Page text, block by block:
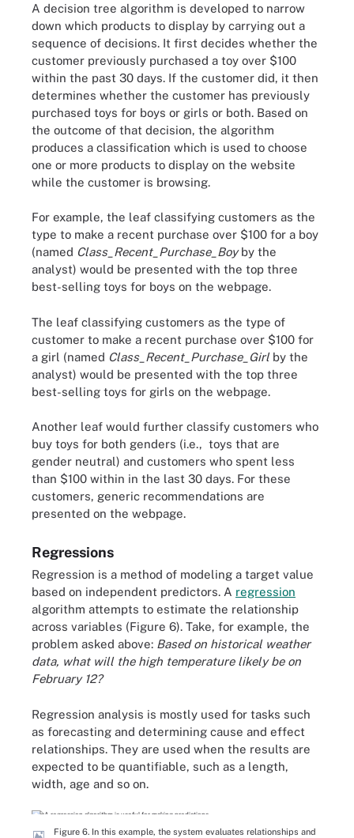
A decision tree algorithm is developed to narrow
down which products to display by carrying out a
sequence of decisions. It first decides whether the
customer previously purchased a toy over $100
within the past 30 days. If the customer did, it then
determines whether the customer has previously
purchased toys for boys or girls or both. Based on
the outcome of that decision, the algorithm
produces a classification which is used to choose
one or more products to display on the website
while the customer is browsing.
For example, the leaf classifying customers as the
type to make a recent purchase over $100 for a boy
(named Class_Recent_Purchase_Boyby the
analyst) would be presented with the top three
best-selling toys for boys on the webpage.
The leaf classifying customers as the type of
customer to make a recent purchase over $100 for
a girl (named Class_Recent_Purchase_Girlby the
analyst) would be presented with the top three
best-selling toys for girls on the webpage.
Another leaf would further classify customers who
buy toys for both genders (i.e., toys that are
gender neutral) and customers who spent less
than $100 within in the last 30 days. For these
customers, generic recommendations are
presented on the webpage.
Regressions
Regression is a method of modeling a target value
based on independent predictors. A regression
algorithm attempts to estimate the relationship
across variables (Figure 6). Take, for example, the
problem asked above: Based on historical weather
data, what will the high temperature likely be on
February 12?
Regression analysis is mostly used for tasks such
as forecasting and determining cause and effect
relationships. They are used when the results are
expected to be quantifiable, such as a length,
width, age and so on.
Figure 6. In this example, the system evaluates relationships and